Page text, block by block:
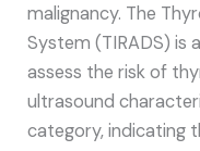
malignancy. The
System (TIRADS) is
assess the risk of
ultrasound
category, indicating